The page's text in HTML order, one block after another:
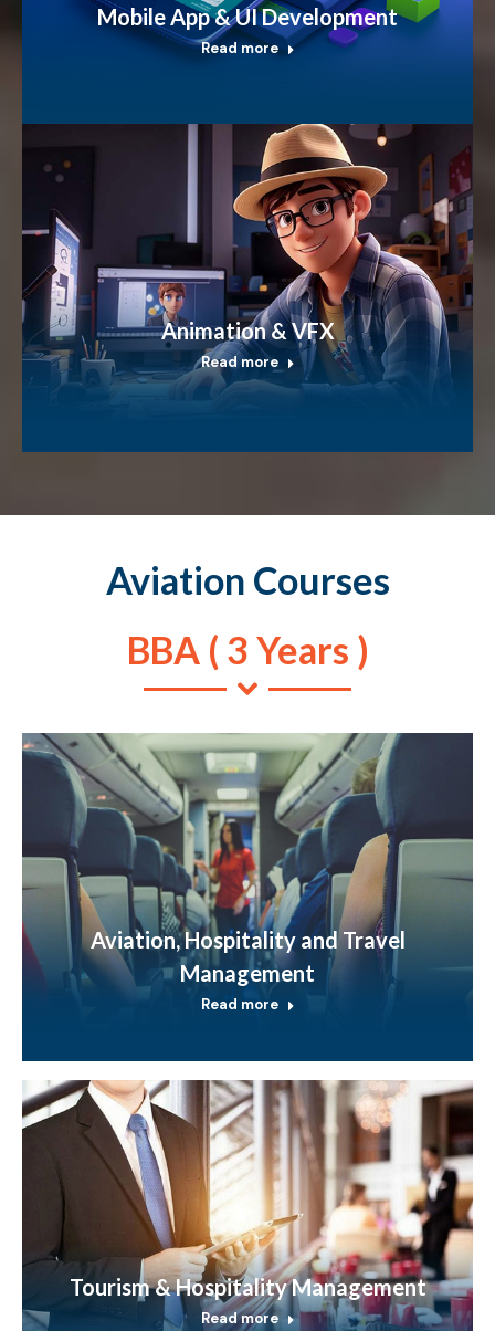
Mobile App & UI Development
Read more
Animation & VFX
Read more
Aviation Courses
BBA ( 3 Years )
Aviation, Hospitality and Travel
Management
Read more
Tourism & Hospitality Management
Read more